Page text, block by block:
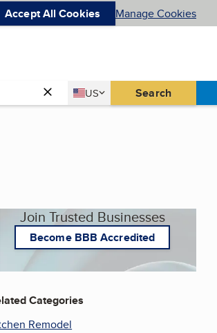
Accept All Cookies Manage Cookies
Country
US
United States Search
Join Trusted Businesses
Become BBB Accredited
Categories
Remodel